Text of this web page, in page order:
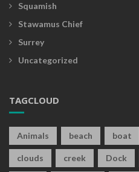
Squamish
Stawamus Chief
Surrey
Uncategorized
TAGCLOUD
Animals beach boat
clouds creek Dock